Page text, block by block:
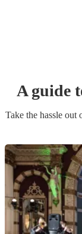
A guide
Take the hassle out